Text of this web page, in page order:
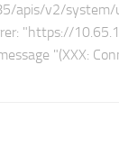
apis/v2/system/
"https://
"(XXX: